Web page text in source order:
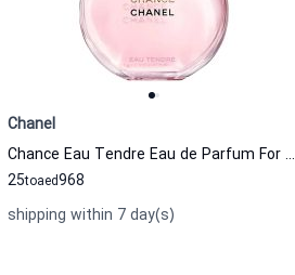
Chanel
Chance Eau Tendre Eau de Parfum For Women Chanel
25to 968
aed
shipping within 7 day(s)